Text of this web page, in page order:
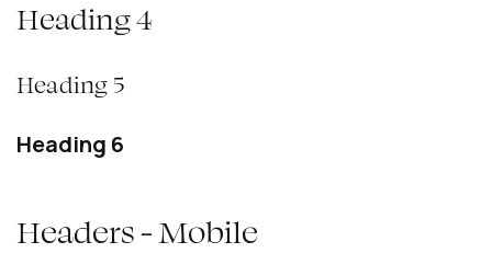
Heading 4
Heading 5
Heading 6
Headers - Mobile